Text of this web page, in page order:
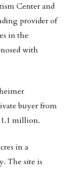
Center and
provider of
in the
with
buyer from
million.
in a
The site is